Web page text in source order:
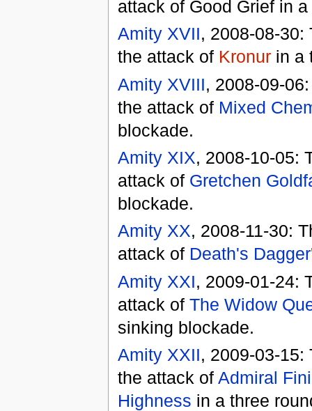
attack of Good Grief in
Amity XVII, 2008-08-
the attack of Kronurin a
Amity XVIII, 2008-09-
the attack of Mixed
blockade.
Amity XIX, 2008-10-05:
attack of Gretchen
blockade.
Amity XX, 2008-11-30:
attack of Death's
Amity XXI, 2009-01-24:
attack of The Widow
sinking blockade.
Amity XXII, 2009-03-
the attack of Admiral
Highness in a three